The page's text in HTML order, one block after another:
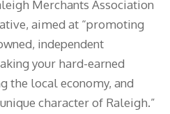
Merchants Association
aimed at “promoting
independent
your hard-earned
the local economy, and
character of Raleigh.”